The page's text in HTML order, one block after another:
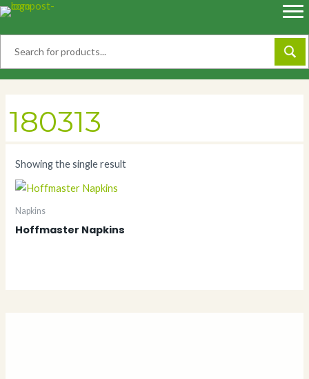
Skip
180313
Showing the single result
Napkins
Hoffmaster Napkins